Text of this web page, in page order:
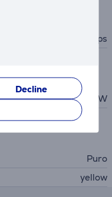
Decline
0.48 Gbps
60 W
Puro
yellow